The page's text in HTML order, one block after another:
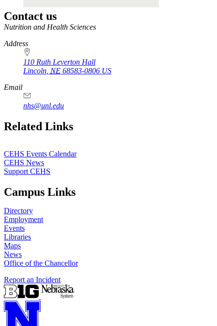
Contact us
https://
www.unl.edu
Nutrition and Health Sciences
Address
110 Ruth Leverton Hall
Lincoln NE 68583-0806 US
Email
nhs@unl.edu
https://
www.unl.edu
Related Links
CEHS Events Calendar
CEHS News
Support CEHS
Campus Links
Directory
Employment
Events
Libraries
Maps
News
Office of the Chancellor
Report an Incident